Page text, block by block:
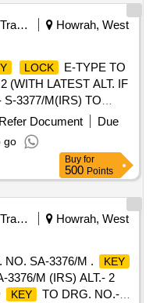
Railways Transport Services
Howrah, West
LOCK
E-TYPE TO
(WITH LATEST ALT. IF
3377/M(IRS) TO
NO. IRS: S-
ANY). [ Warranty
] ]
Refer Document
Due
go
Buy for
500 Points
Railways Transport Services
Howrah, West
NO. SA-3376/M .
KEY
3376/M (IRS) ALT.- 2
KEY
TO DRG. NO.-